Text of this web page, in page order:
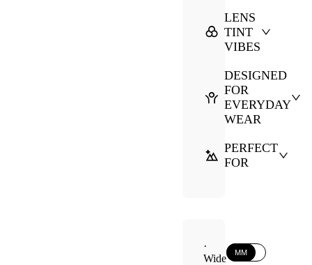
LENS
TINT
VIBES
DESIGNED
FOR
EVERYDAY
WEAR
PERFECT
FOR
·
Wide
MM